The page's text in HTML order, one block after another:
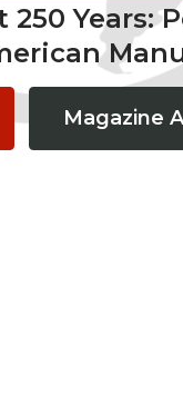
Years:
Magazine